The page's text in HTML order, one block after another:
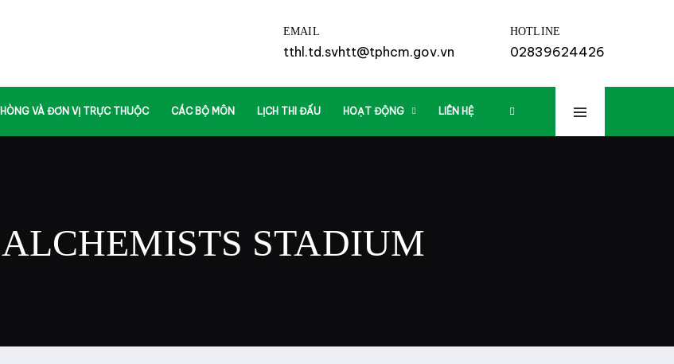
EMAIL
tthl.td.svhtt@tphcm.gov.vn
HOTLINE
02839624426
VÀ ĐƠN VỊ TRỰC THUỘC CÁC BỘ MÔN LỊCH THI ĐẤU HOẠT ĐỘNG LIÊN HỆ
STADIUM